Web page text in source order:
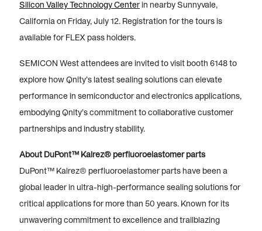
Silicon Valley Technology Centerin nearby Sunnyvale,
California on Friday, July 12. Registration for the tours is
available for FLEX pass holders.
SEMICON West attendees are invited to visit booth 6148 to
explore how Qnity’s latest sealing solutions can elevate
performance in semiconductor and electronics applications,
embodying Qnity’s commitment to collaborative customer
partnerships and industry stability.
About DuPont™ Kalrez® perfluoroelastomer parts
DuPont™ Kalrez® perfluoroelastomer parts have been a
global leader in ultra-high-performance sealing solutions for
critical applications for more than 50 years. Known for its
unwavering commitment to excellence and trailblazing